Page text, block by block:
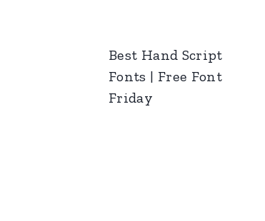
Best Hand Script
Fonts | Free Font
Friday